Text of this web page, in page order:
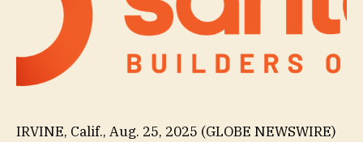
IRVINE, Calif., Aug. 25, 2025 (GLOBE NEWSWIRE)